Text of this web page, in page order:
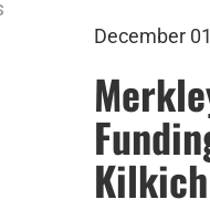
December